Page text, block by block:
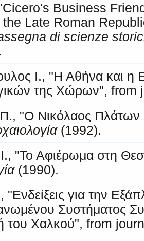
Business
Late Roman
di scienze
Ι., "Η Αθήνα και η
της Χώρων", from
Π., "Ο Νικόλαος
(1992).
"Το Αφιέρωμα στη
(1990).
"Ενδείξεις για την
Συστήματος
του Χαλκού", from